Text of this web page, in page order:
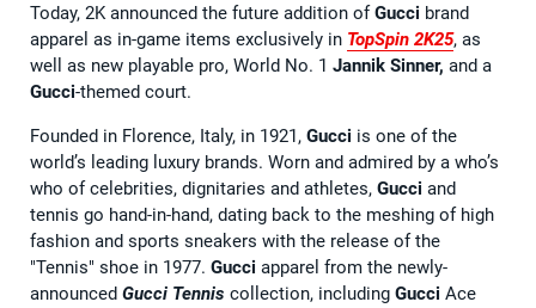
Today, 2K announced the future addition ofGucci brand
apparel as in-game items exclusively in TopSpin 2K25, as
well as new playable pro, World No. 1 Jannik Sinner, and a
Gucci-themed court.
Founded in Florence, Italy, in 1921, Gucci is one of the
world’s leading luxury brands. Worn and admired by a who’s
who of celebrities, dignitaries and athletes, Gucci and
tennis go hand-in-hand, dating back to the meshing of high
fashion and sports sneakers with the release of the
"Tennis" shoe in 1977. Gucci apparel from the newly-
announced Gucci Tennis collection, including Gucci Ace